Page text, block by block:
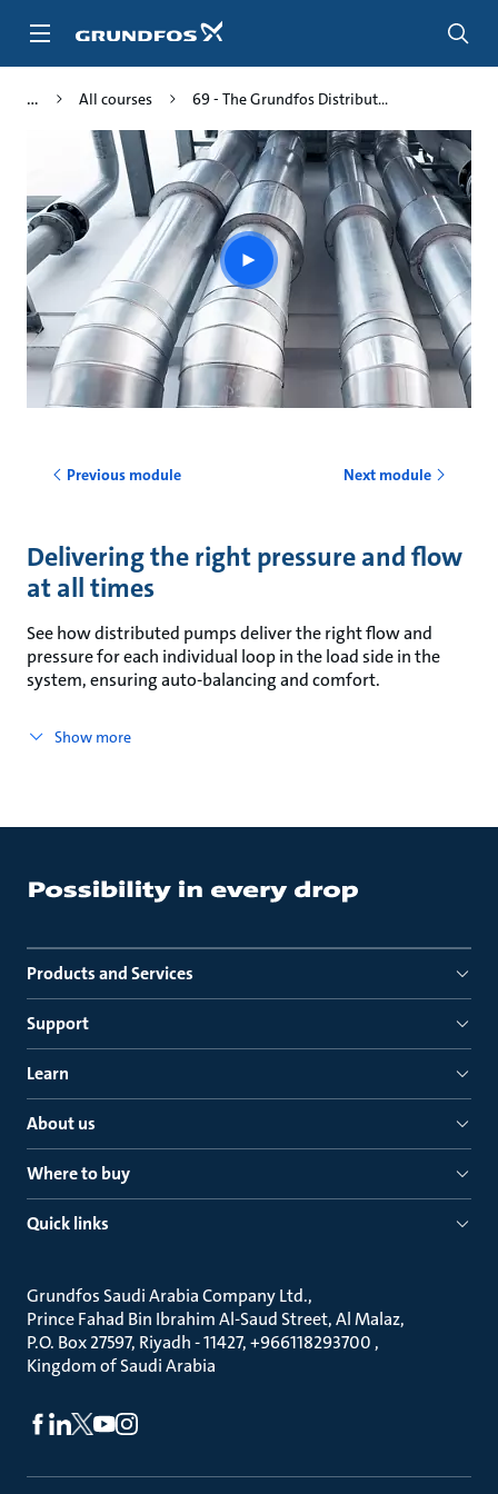
All courses 69 - The Grundfos Distribut...
Play
video
Previous module Next module
Delivering the right pressure and flow
at all times
See how distributed pumps deliver the right flow and
pressure for each individual loop in the load side in the
system, ensuring auto-balancing and comfort.
Show more
Products and Services
Support
Learn
About us
Where to buy
Quick links
Grundfos Saudi Arabia Company Ltd.
Prince Fahad Bin Ibrahim Al-Saud Street, Al Malaz
P.O. Box 27597, Riyadh - 11427, +966118293700
Kingdom of Saudi Arabia